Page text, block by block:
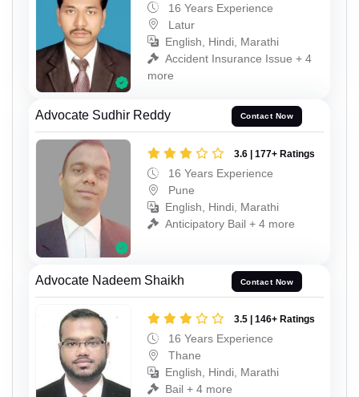
16 Years Experience
Latur
English, Hindi, Marathi
Accident Insurance Issue + 4
more
Advocate Sudhir Reddy Contact Now
3.6 | 177+ Ratings
16 Years Experience
Pune
English, Hindi, Marathi
Anticipatory Bail + 4 more
Advocate Nadeem Shaikh Contact Now
3.5 | 146+ Ratings
16 Years Experience
Thane
English, Hindi, Marathi
Bail + 4 more